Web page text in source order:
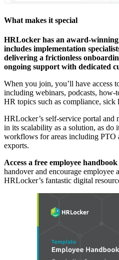
What makes it special
HRLocker has an award-winning
includes implementation
delivering a frictionless
ongoing support with dedicated
When you join, you’ll have access
including webinars, podcasts, how-
HR topics such as compliance, sick
HRLocker’s self-service portal and
in its scalability as a solution, as do
workflows for areas including PTO
exports.
Access a free employee handbook
handover and encourage
HRLocker’s fantastic digital